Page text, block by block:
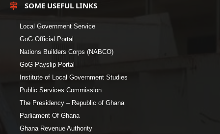
SOME USEFUL LINKS
Local Government Service
GoG Official Portal
Nations Builders Corps (NABCO)
GoG Payslip Portal
Institute of Local Government Studies
Public Services Commission
The Presidency – Republic of Ghana
Parliament Of Ghana
Ghana Revenue Authority